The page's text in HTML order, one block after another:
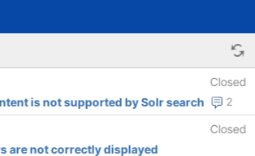
Closed
2
is not supported by Solr search
Closed
are not correctly displayed